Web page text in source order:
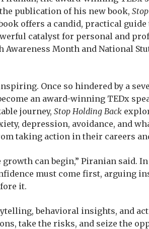
publication of his new book,
offers a candid, practical guide
catalyst for personal and
Month and National
Once so hindered by a
an award-winning TEDx
journey, Stop Holding Back
depression, avoidance, and
taking action in their careers
growth can begin,” Piranian said.
must come first, arguing
it.
behavioral insights, and
take the risks, and seize the